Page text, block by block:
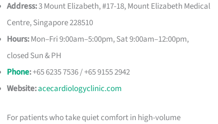
Address:3 Mount Elizabeth, #17-18, Mount Elizabeth Medical
Centre, Singapore 228510
Hours:Mon–Fri 9:00am–5:00pm, Sat 9:00am–12:00pm,
closed Sun & PH
Phone:+65 6235 7536 / +65 9155 2942
Website:acecardiologyclinic.com
For patients who take quiet comfort in high-volume